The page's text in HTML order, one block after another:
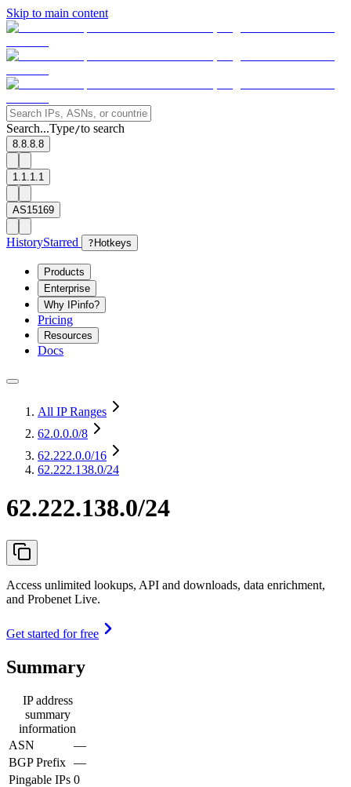
Skip to main content
Search...Type/to search
8.8.8.8
1.1.1.1
AS15169
HistoryStarred ? Hotkeys
Products
Enterprise
Why IPinfo?
Pricing
Resources
Docs
All IP Ranges
62.0.0.0/8
62.222.0.0/16
62.222.138.0/24
62.222.138.0/24
Access unlimited lookups, API and downloads, data enrichment,
and Probenet Live.
Get started for free
Summary
IP address
summary
information
ASN
—
BGP Prefix —
Pingable IPs 0